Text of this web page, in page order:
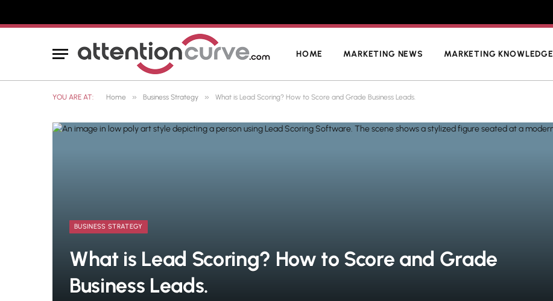
HOME MARKETING NEWS MARKETING KNOWLEDGE
YOU ARE AT: Home » Business Strategy » What is Lead Scoring? How to Score and Grade Business Leads.
BUSINESS STRATEGY
What is Lead Scoring? How to Score and Grade
Business Leads.